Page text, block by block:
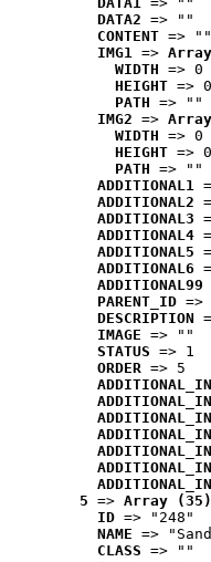
DATA2 => ""
CONTENT => ""
IMG1 =>
WIDTH => 0
HEIGHT => 0
PATH => ""
IMG2 =>
WIDTH => 0
HEIGHT => 0
PATH => ""
ADDITIONAL1
ADDITIONAL2
ADDITIONAL3
ADDITIONAL4
ADDITIONAL5
ADDITIONAL6
ADDITIONAL99
PARENT_ID =>
DESCRIPTION
IMAGE => ""
STATUS => 1
ORDER => 5
5 => Array (35)
ID => "248"
NAME =>
CLASS => ""